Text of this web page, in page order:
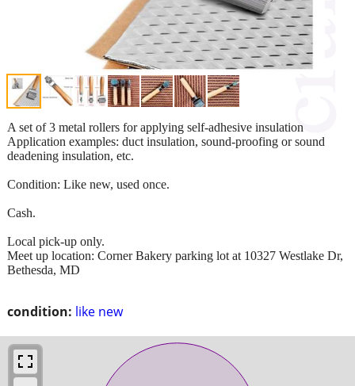
condition: like new
A set of 3 metal rollers for applying self-adhesive insulation
Application examples: duct insulation, sound-proofing or sound
deadening insulation, etc.
Condition: Like new, used once.
Cash.
Local pick-up only.
Meet up location: Corner Bakery parking lot at 10327 Westlake Dr,
Bethesda, MD